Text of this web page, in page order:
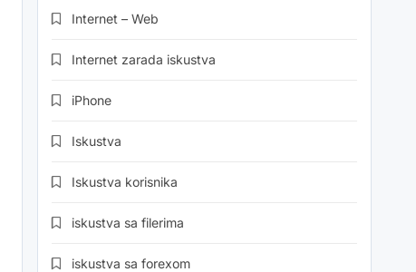
Internet – Web
Internet zarada iskustva
iPhone
Iskustva
Iskustva korisnika
iskustva sa filerima
iskustva sa forexom